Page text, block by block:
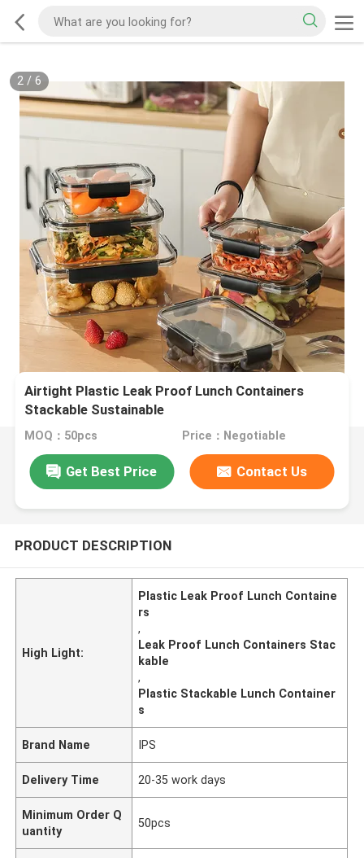
2/ 6
Airtight Plastic Leak Proof Lunch Containers
Stackable Sustainable
MOQ：50pcs Price：Negotiable
Get Best Price Contact Us
PRODUCT DESCRIPTION
High Light:
Plastic Leak Proof Lunch Containe
rs
,
Leak Proof Lunch Containers Stac
kable
,
Plastic Stackable Lunch Container
s
Brand Name IPS
Delivery Time 20-35 work days
Minimum Order Q
uantity
50pcs